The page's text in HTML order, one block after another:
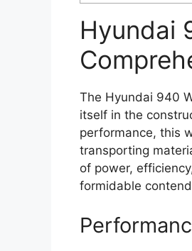
Hyundai
The Hyundai 940
itself in the
performance, this
transporting
of power,
formidable